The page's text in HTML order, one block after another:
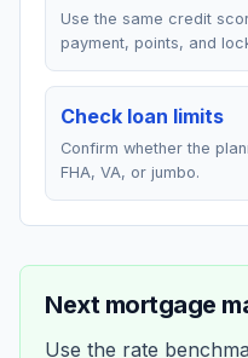
Use the same credit
payment, points, and
Check loan limits
Confirm whether the
FHA, VA, or jumbo.
Next mortgage
Use the rate